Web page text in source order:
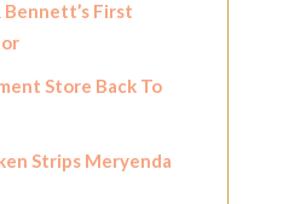
First
Store Back To
Strips Meryenda